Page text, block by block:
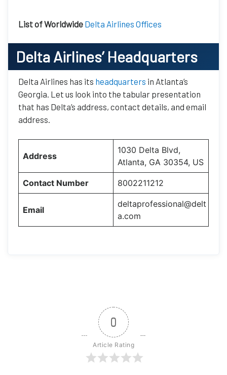
List of Worldwide Delta Airlines Offices
Delta Airlines’ Headquarters
Delta Airlines has its headquarters in Atlanta’s
Georgia. Let us look into the tabular presentation
that has Delta’s address, contact details, and email
address.
Address
1030 Delta Blvd,
Atlanta, GA 30354, US
Contact Number 8002211212
Email
deltaprofessional@delt
a.com
0
Article Rating